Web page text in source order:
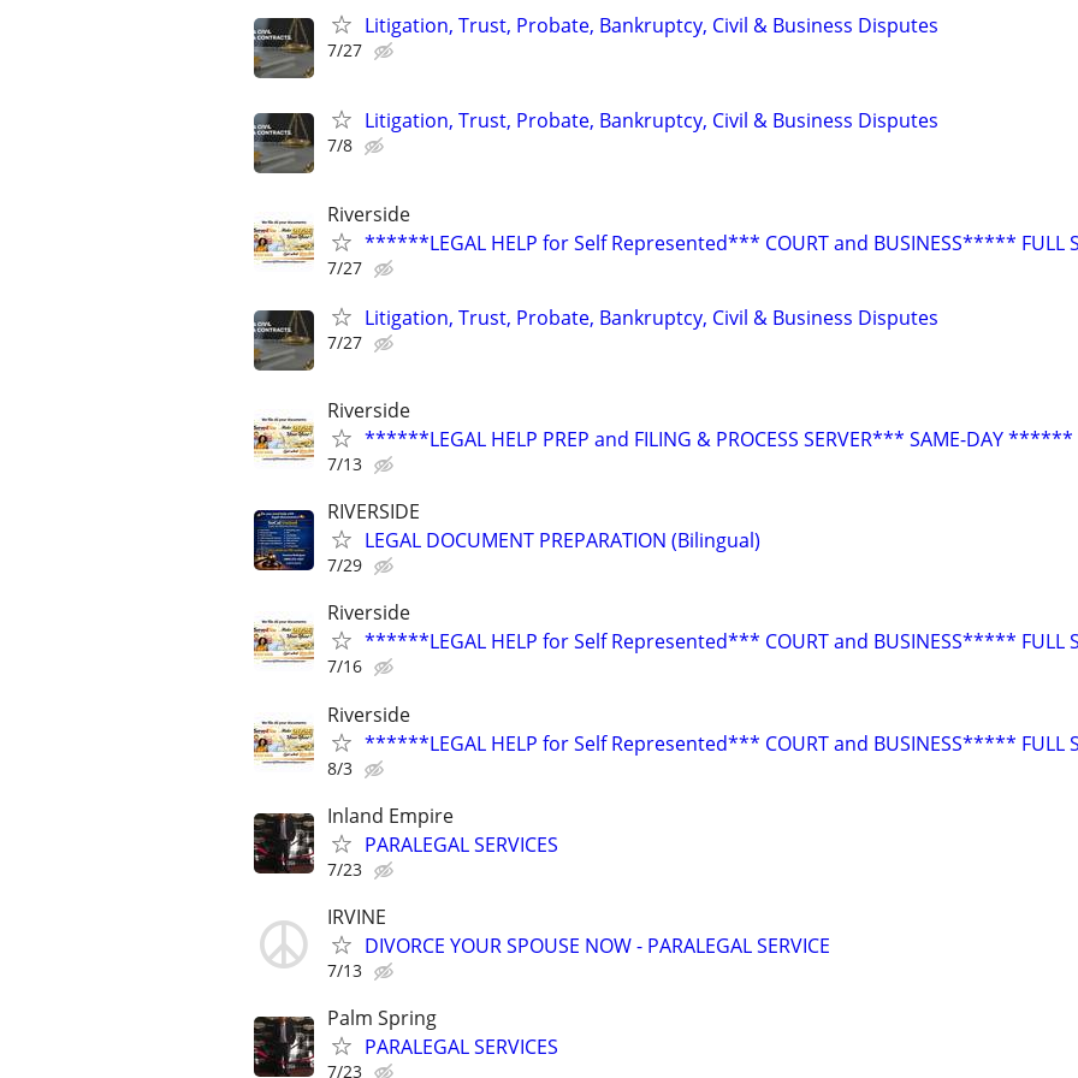
Litigation, Trust, Probate, Bankruptcy, Civil & Business Disputes
7/27
Litigation, Trust, Probate, Bankruptcy, Civil & Business Disputes
7/8
Riverside
******LEGAL HELP for Self Represented*** COURT and BUSINESS***** FULL
7/27
Litigation, Trust, Probate, Bankruptcy, Civil & Business Disputes
7/27
Riverside
******LEGAL HELP PREP and FILING & PROCESS SERVER*** SAME-DAY ******
7/13
RIVERSIDE
LEGAL DOCUMENT PREPARATION (Bilingual)
7/29
Riverside
******LEGAL HELP for Self Represented*** COURT and BUSINESS***** FULL
7/16
Riverside
******LEGAL HELP for Self Represented*** COURT and BUSINESS***** FULL
8/3
Inland Empire
PARALEGAL SERVICES
7/23
IRVINE
DIVORCE YOUR SPOUSE NOW - PARALEGAL SERVICE
7/13
Palm Spring
PARALEGAL SERVICES
7/23